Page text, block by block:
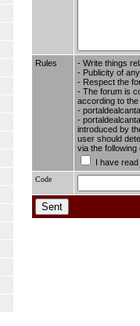
Rules
- Write things
- Publicity of
- Respect the
- The forum is
according to
-
-
introduced by
user should
via the
I have
Code